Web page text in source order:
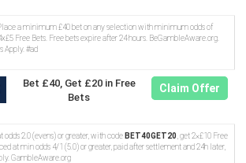
a minimum £40 bet on any selection with minimum odds of
Free Bets. Free bets expire after 24 hours. BeGambleAware.org.
Apply. #ad
Bet £40, Get £20 in Free
Bets
Claim Offer
odds 2.0 (evens) or greater, with code BET40GET20 , get 2×£10 Free
at min odds 4/1 (5.0) or greater, paid after settlement and 24h later,
GambleAware.org